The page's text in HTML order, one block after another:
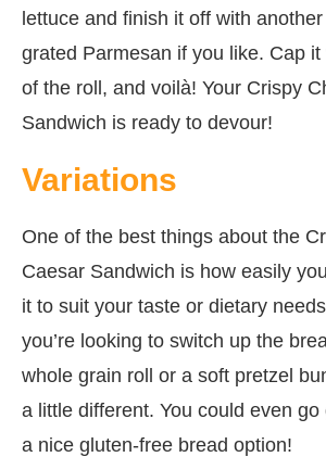
lettuce and finish it off with
grated Parmesan if you like. Cap
of the roll, and voilà! Your Crispy
Sandwich is ready to devour!
Variations
One of the best things about the
Caesar Sandwich is how easily
it to suit your taste or dietary
you’re looking to switch up the
whole grain roll or a soft pretzel
a little different. You could even
a nice gluten-free bread option!